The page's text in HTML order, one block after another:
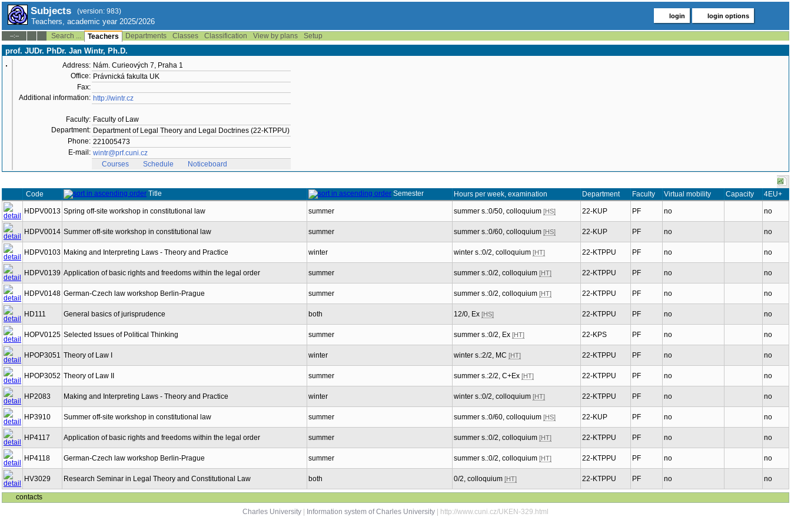
Subjects (version: 983)
Teachers, academic year 2025/2026
login login options
--:-- Search ... Teachers Departments Classes Classification View by plans Setup
prof. JUDr. PhDr. Jan Wintr, Ph.D.
Address: Nám. Curieových 7, Praha 1
Office: Právnická fakulta UK
Fax:
Additional information: http://wintr.cz
Faculty: Faculty of Law
Department: Department of Legal Theory and Legal Doctrines (22-KTPPU)
Phone: 221005473
E-mail: wintr@prf.cuni.cz
Courses
Schedule Noticeboard
Code Title Semester Hours per week, examination Department Faculty Virtual mobility Capacity 4EU+
HDPV0013 Spring off-site workshop in constitutional law summer summer s.:0/50, colloquium [HS] 22-KUP PF no no
HDPV0014 Summer off-site workshop in constitutional law summer summer s.:0/60, colloquium [HS] 22-KUP PF no no
HDPV0103 Making and Interpreting Laws - Theory and Practice winter winter s.:0/2, colloquium [HT] 22-KTPPU PF no no
HDPV0139 Application of basic rights and freedoms within the legal order summer summer s.:0/2, colloquium [HT] 22-KTPPU PF no no
HDPV0148 German-Czech law workshop Berlin-Prague summer summer s.:0/2, colloquium [HT] 22-KTPPU PF no no
HD111 General basics of jurisprudence both 12/0, Ex [HS] 22-KTPPU PF no no
HOPV0125 Selected Issues of Political Thinking summer summer s.:0/2, Ex [HT] 22-KPS PF no no
HPOP3051 Theory of Law I winter winter s.:2/2, MC [HT] 22-KTPPU PF no no
HPOP3052 Theory of Law II summer summer s.:2/2, C+Ex [HT] 22-KTPPU PF no no
HP2083 Making and Interpreting Laws - Theory and Practice winter winter s.:0/2, colloquium [HT] 22-KTPPU PF no no
HP3910 Summer off-site workshop in constitutional law summer summer s.:0/60, colloquium [HS] 22-KUP PF no no
HP4117 Application of basic rights and freedoms within the legal order summer summer s.:0/2, colloquium [HT] 22-KTPPU PF no no
HP4118 German-Czech law workshop Berlin-Prague summer summer s.:0/2, colloquium [HT] 22-KTPPU PF no no
HV3029 Research Seminar in Legal Theory and Constitutional Law both 0/2, colloquium [HT] 22-KTPPU PF no no
contacts
Charles University
Information system of Charles University | http://www.cuni.cz/UKEN-329.html